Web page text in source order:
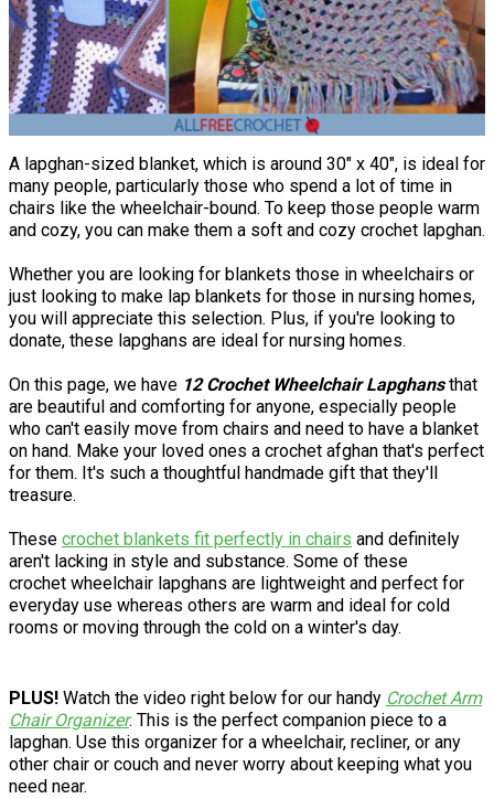
A lapghan-sized blanket, which is around 30" x 40", is ideal for
many people, particularly those who spend a lot of time in
chairs like the wheelchair-bound. To keep those people warm
and cozy, you can make them a soft and cozy crochet lapghan.
Whether you are looking for blankets those in wheelchairs or
just looking to make lap blankets for those in nursing homes,
you will appreciate this selection. Plus, if you're looking to
donate, these lapghans are ideal for nursing homes.
On this page, we have 12 Crochet Wheelchair Lapghans that
are beautiful and comforting for anyone, especially people
who can't easily move from chairs and need to have a blanket
on hand. Make your loved ones a crochet afghan that's perfect
for them. It's such a thoughtful handmade gift that they'll
treasure.
These crochet blankets fit perfectly in chairs and definitely
aren't lacking in style and substance. Some of these
crochet wheelchair lapghans are lightweight and perfect for
everyday use whereas others are warm and ideal for cold
rooms or moving through the cold on a winter's day.
PLUS! Watch the video right below for our handy Crochet Arm
Chair Organizer. This is the perfect companion piece to a
lapghan. Use this organizer for a wheelchair, recliner, or any
other chair or couch and never worry about keeping what you
need near.